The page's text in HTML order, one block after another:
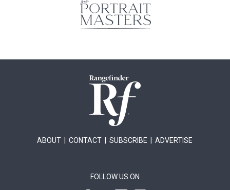
ABOUT |CONTACT |SUBSCRIBE |ADVERTISE
FOLLOW US ON